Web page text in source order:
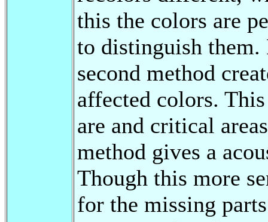
this the colors are
to distinguish them.
second method
affected colors.
are and critical
method gives a
Though this more
for the missing